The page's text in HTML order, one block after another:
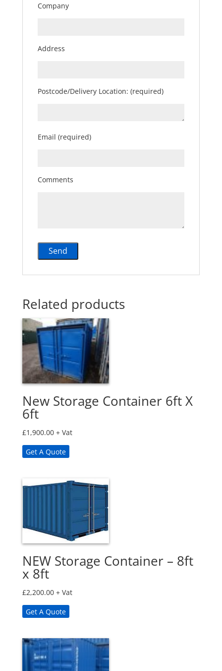
Company
Address
Postcode/Delivery Location: (required)
Email (required)
Comments
Related products
New Storage Container 6ft X
6ft
£1,900.00 + Vat
Get A Quote
NEW Storage Container – 8ft
x 8ft
£2,200.00 + Vat
Get A Quote